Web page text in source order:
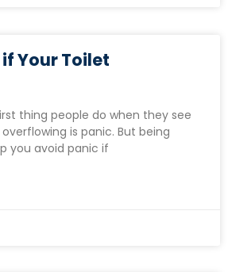
Your Toilet
thing people do when they see
is panic. But being
you avoid panic if